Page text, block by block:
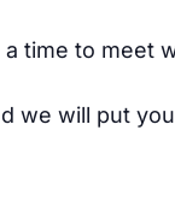
time to meet
we will put